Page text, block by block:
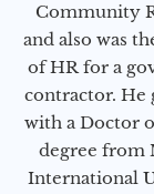
Community
and also was
of HR for a
contractor. He
with a Doctor
degree from
International